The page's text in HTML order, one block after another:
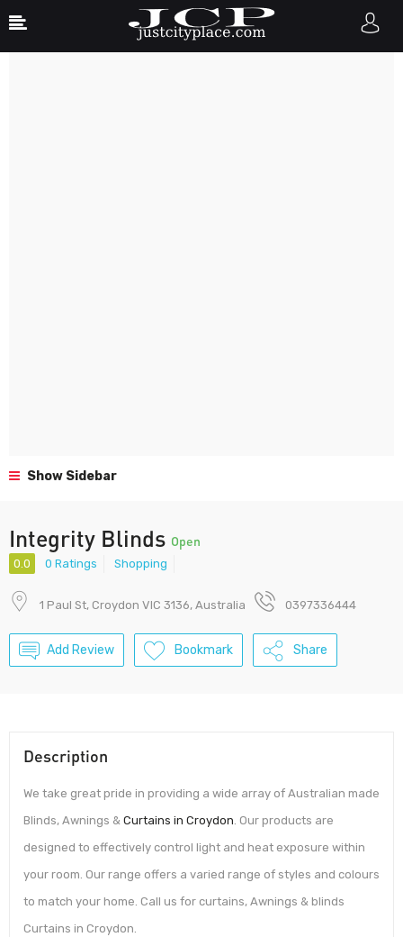
Show Sidebar
Integrity Blinds Open
0.0 0 Ratings Shopping
1 Paul St, Croydon VIC 3136, Australia 0397336444
Add Review Bookmark Share
Description
We take great pride in providing a wide array of Australian made
Blinds, Awnings & Curtains in Croydon. Our products are
designed to effectively control light and heat exposure within
your room. Our range offers a varied range of styles and colours
to match your home. Call us for curtains, Awnings & blinds
Curtains in Croydon.